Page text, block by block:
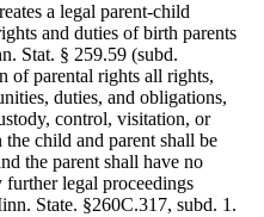
a legal parent-child
and duties of birth parents
Stat. § 259.59 (subd.
of parental rights all rights,
duties, and obligations,
control, visitation, or
child and parent shall be
the parent shall have no
further legal proceedings
State. §260C.317, subd. 1.